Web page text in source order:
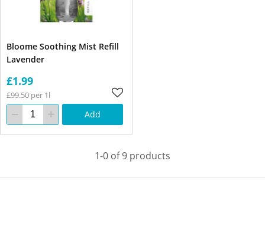
Bloome Soothing Mist Refill
Lavender
£1.99
£99.50 per 1l
Add
1-0 of 9 products